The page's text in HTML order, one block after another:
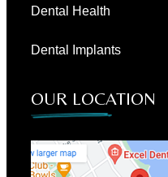
Dental Health
Dental Implants
OUR LOCATION